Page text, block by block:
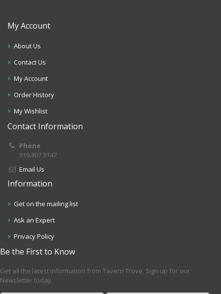
My Account
About Us
Contact Us
My Account
Order History
My Wishlist
Contact Information
Phone
919.807.9147
Email Us
Information
Get on the mailing list
Ask an Expert
Privacy Policy
Be the First to Know
Get all the latest information from Tavern Trove. Sign up for our
Newsletter today.